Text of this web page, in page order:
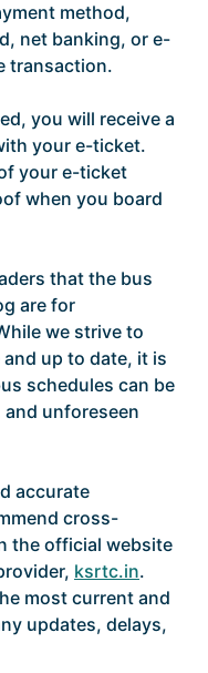
method,
net banking, or e-
transaction.
you will receive a
your e-ticket.
your e-ticket
when you board
that the bus
are for
we strive to
up to date, it is
schedules can be
unforeseen
accurate
cross-
the official website
ksrtc.in.
most current and
updates, delays,